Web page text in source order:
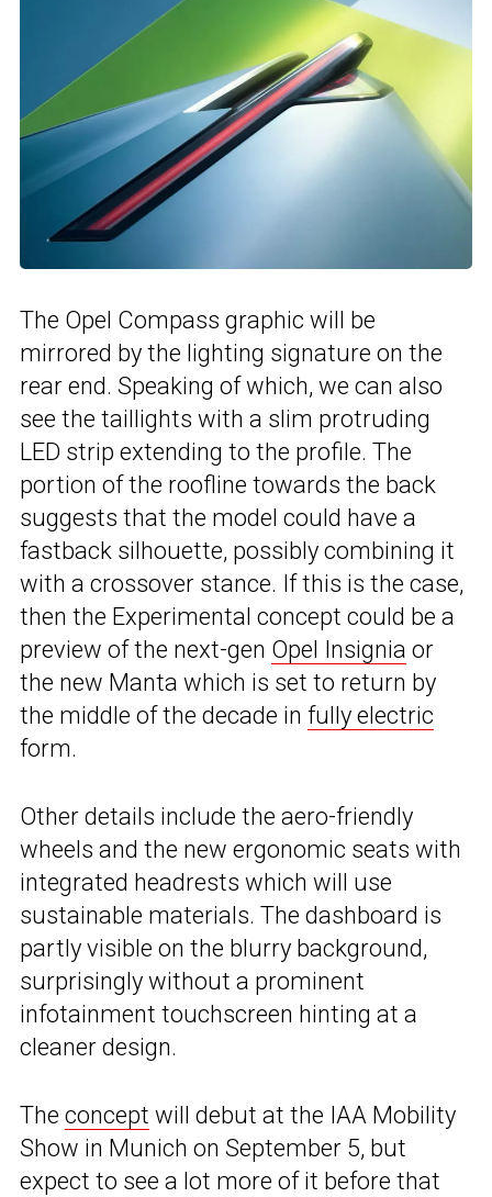
The Opel Compass graphic will be
mirrored by the lighting signature on the
rear end. Speaking of which, we can also
see the taillights with a slim protruding
LED strip extending to the profile. The
portion of the roofline towards the back
suggests that the model could have a
fastback silhouette, possibly combining it
with a crossover stance. If this is the case,
then the Experimental concept could be a
preview of the next-gen Opel Insignia or
the new Manta which is set to return by
the middle of the decade in fully electric
form.
Other details include the aero-friendly
wheels and the new ergonomic seats with
integrated headrests which will use
sustainable materials. The dashboard is
partly visible on the blurry background,
surprisingly without a prominent
infotainment touchscreen hinting at a
cleaner design.
The concept will debut at the IAA Mobility
Show in Munich on September 5, but
expect to see a lot more of it before that